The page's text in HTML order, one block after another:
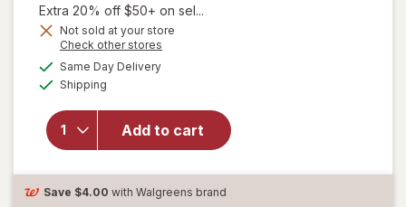
1,
Get
Extra 20% off $50+ on sel...
Not sold at your store
Check other stores
Same Day Deliveryavailable
Shipping
Add to cart
Lutein &
Antioxidants
Tablets
Save $4.00 with Walgreens brand